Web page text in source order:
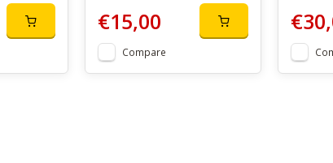
€15,00
Compare